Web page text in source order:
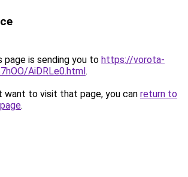
page is sending you to https://vorota-
AiDRLe0.html.
want to visit that page, you can return to
.